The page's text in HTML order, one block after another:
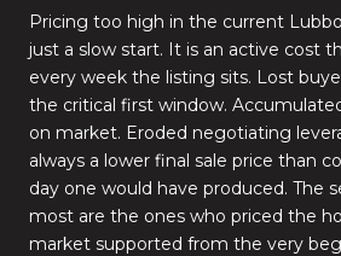
Pricing too high in the current
just a slow start. It is an active cost
every week the listing sits. Lost
the critical first window.
on market. Eroded negotiating
always a lower final sale price than
day one would have produced. The
most are the ones who priced the
market supported from the very